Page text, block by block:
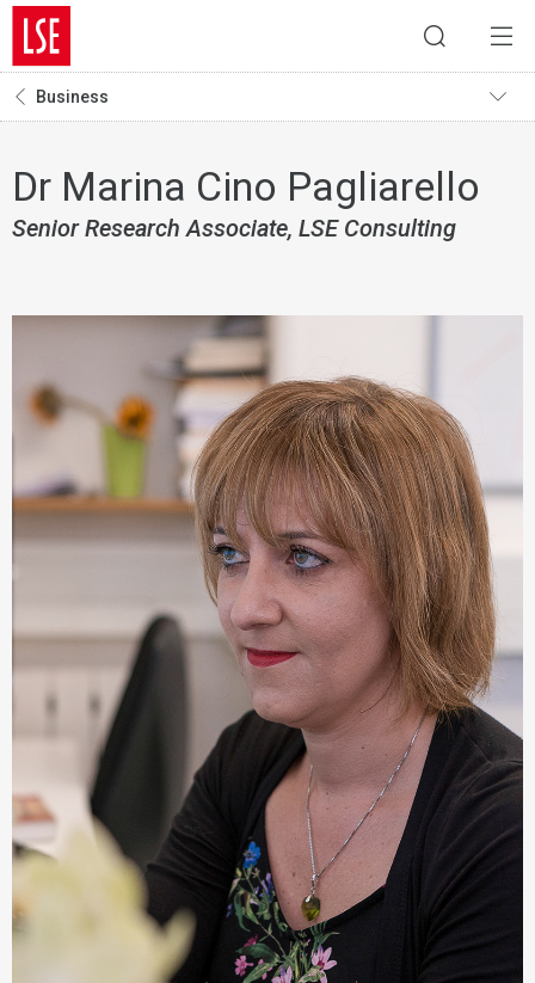
Business
Dr Marina Cino Pagliarello
Senior Research Associate, LSE Consulting